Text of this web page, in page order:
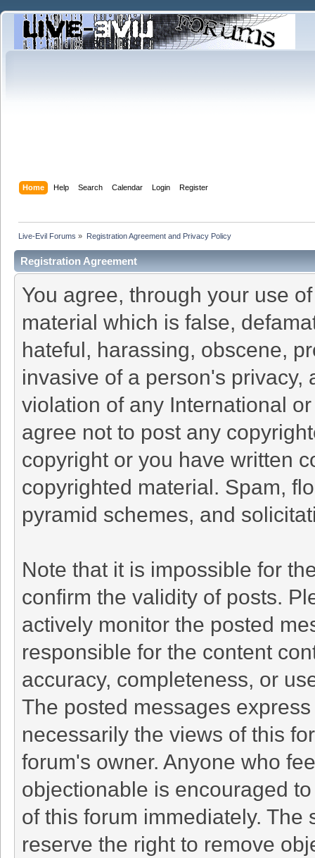
Home Help Search Calendar Login Register
Live-Evil Forums » Registration Agreement and Privacy Policy
Registration Agreement
You agree, through your use
material which is false,
hateful, harassing, obscene,
invasive of a person's
violation of any International
agree not to post any
copyright or you have written
copyrighted material. Spam,
pyramid schemes, and
Note that it is impossible for
confirm the validity of posts.
actively monitor the posted
responsible for the content
accuracy, completeness, or
The posted messages
necessarily the views of this
forum's owner. Anyone who
objectionable is encouraged
of this forum immediately. The
reserve the right to remove